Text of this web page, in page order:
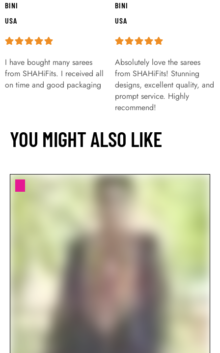
BINI
USA
I have bought many sarees
from SHAHiFits. I received all
on time and good packaging
BINI
USA
Absolutely love the sarees
from SHAHiFits! Stunning
designs, excellent quality, and
prompt service. Highly
recommend!
YOU MIGHT ALSO LIKE